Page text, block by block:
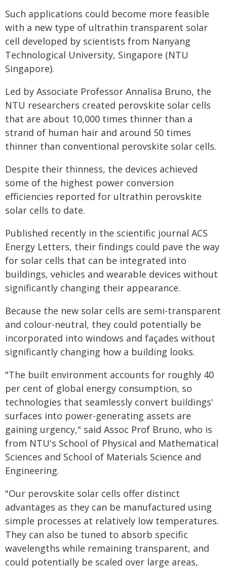
Such applications could become more feasible
with a new type of ultrathin transparent solar
cell developed by scientists from Nanyang
Technological University, Singapore (NTU
Singapore).
Led by Associate Professor Annalisa Bruno, the
NTU researchers created perovskite solar cells
that are about 10,000 times thinner than a
strand of human hair and around 50 times
thinner than conventional perovskite solar cells.
Despite their thinness, the devices achieved
some of the highest power conversion
efficiencies reported for ultrathin perovskite
solar cells to date.
Published recently in the scientific journal ACS
Energy Letters, their findings could pave the way
for solar cells that can be integrated into
buildings, vehicles and wearable devices without
significantly changing their appearance.
Because the new solar cells are semi-transparent
and colour-neutral, they could potentially be
incorporated into windows and façades without
significantly changing how a building looks.
"The built environment accounts for roughly 40
per cent of global energy consumption, so
technologies that seamlessly convert buildings'
surfaces into power-generating assets are
gaining urgency," said Assoc Prof Bruno, who is
from NTU's School of Physical and Mathematical
Sciences and School of Materials Science and
Engineering.
"Our perovskite solar cells offer distinct
advantages as they can be manufactured using
simple processes at relatively low temperatures.
They can also be tuned to absorb specific
wavelengths while remaining transparent, and
could potentially be scaled over large areas,